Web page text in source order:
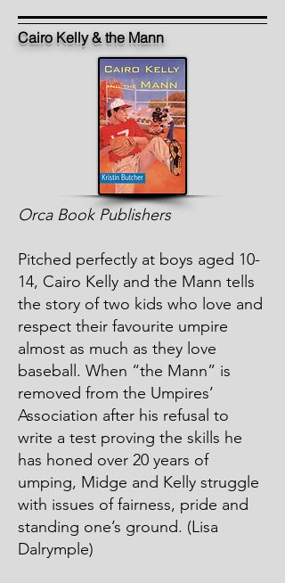
Cairo Kelly & the Mann
Orca Book Publishers
Pitched perfectly at boys aged 10-
14, Cairo Kelly and the Mann tells
the story of two kids who love and
respect their favourite umpire
almost as much as they love
baseball. When “the Mann” is
removed from the Umpires’
Association after his refusal to
write a test proving the skills he
has honed over 20 years of
umping, Midge and Kelly struggle
with issues of fairness, pride and
standing one’s ground. (Lisa
Dalrymple)